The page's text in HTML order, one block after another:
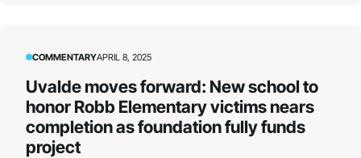
COMMENTARYAPRIL 8, 2025
Uvalde moves forward: New school to
honor Robb Elementary victims nears
completion as foundation fully funds
project